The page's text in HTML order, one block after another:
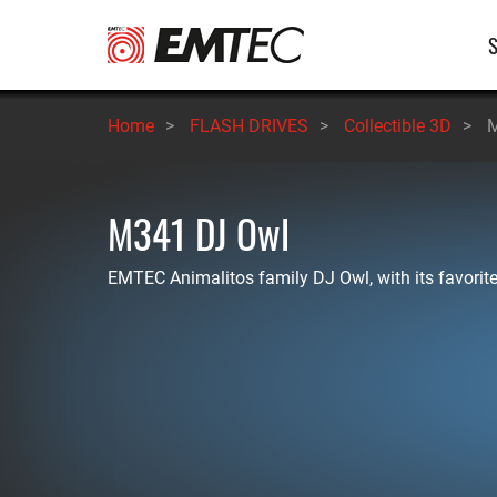
content
Home > FLASH DRIVES > Collectible 3D >
M341 DJ Owl
EMTEC Animalitos family DJ Owl, with its